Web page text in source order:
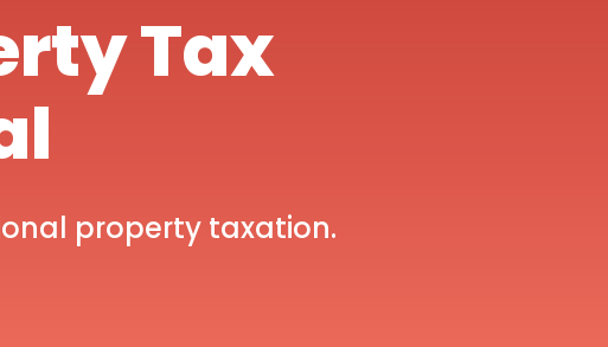
Tax
property taxation.